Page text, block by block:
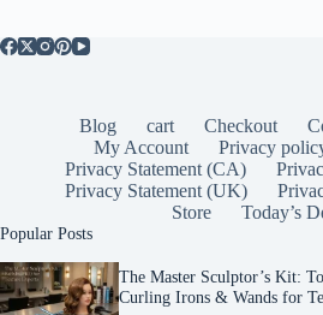
Blog cart Checkout
My Account
Privacy
Privacy Statement (CA)
Privacy Statement (UK)
Store
Today’s
Popular Posts
The Master Sculptor’s Kit:
Curling Irons & Wands for